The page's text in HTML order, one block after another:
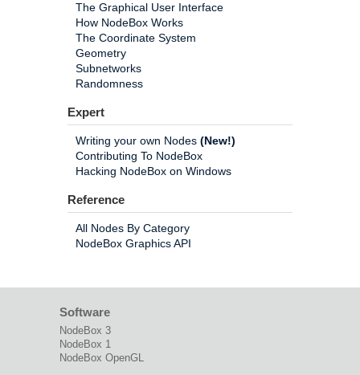
The Graphical User Interface
How NodeBox Works
The Coordinate System
Geometry
Subnetworks
Randomness
Expert
Writing your own Nodes (New!)
Contributing To NodeBox
Hacking NodeBox on Windows
Reference
All Nodes By Category
NodeBox Graphics API
Software
NodeBox 3
NodeBox 1
NodeBox OpenGL